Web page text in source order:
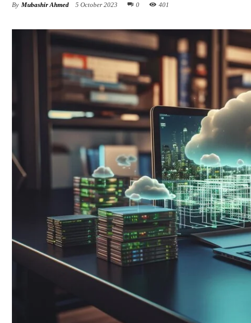
By Mubashir Ahmed 5 October 2023 0 401